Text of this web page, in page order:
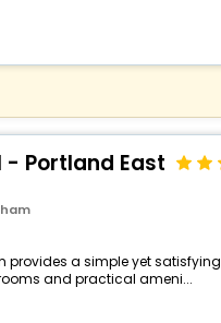
- Portland East
provides a simple yet satisfying
and practical ameni...